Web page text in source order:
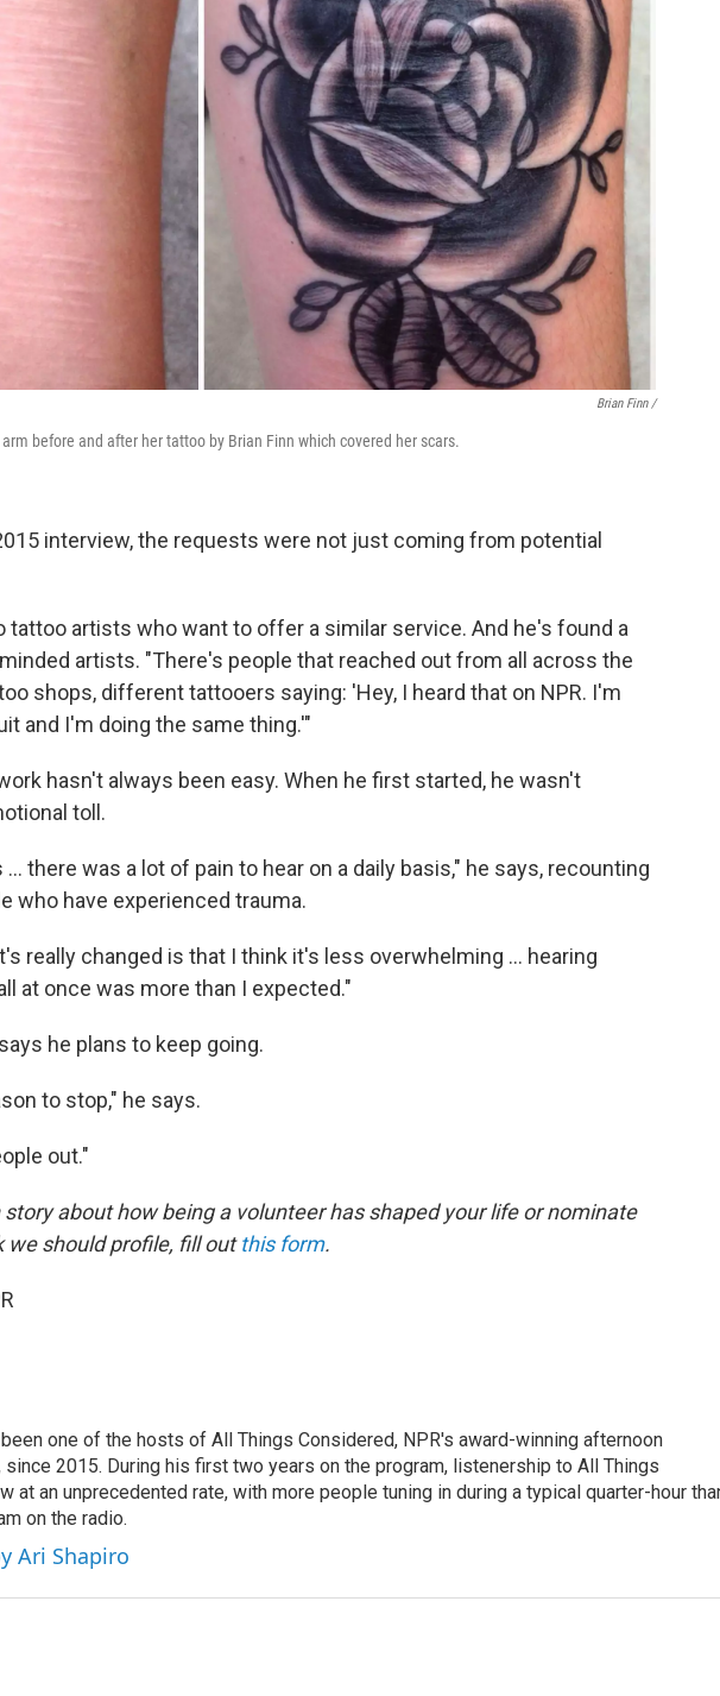
Brian Finn/
before and after her tattoo by Brian Finn which covered her scars.
interview, the requests were not just coming from potential
tattoo artists who want to offer a similar service. And he's found a
artists. "There's people that reached out from all across the
shops, different tattooers saying: 'Hey, I heard that on NPR. I'm
and I'm doing the same thing.'"
hasn't always been easy. When he first started, he wasn't
toll.
… there was a lot of pain to hear on a daily basis," he says, recounting
who have experienced trauma.
really changed is that I think it's less overwhelming … hearing
at once was more than I expected."
he plans to keep going.
to stop," he says.
out."
story about how being a volunteer has shaped your life or nominate
we should profile, fill outthis form.
one of the hosts of All Things Considered, NPR's award-winning afternoon
since 2015. During his first two years on the program, listenership to All Things
at an unprecedented rate, with more people tuning in during a typical quarter-hour
on the radio.
Ari Shapiro